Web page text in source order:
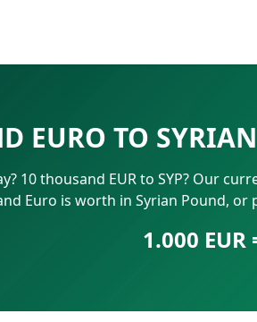
EURO TO
10 thousand EUR to SYP? Our
Euro is worth in Syrian Pound,
1.000 EUR